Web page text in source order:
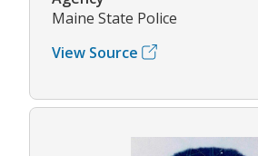
Maine State Police
View Source